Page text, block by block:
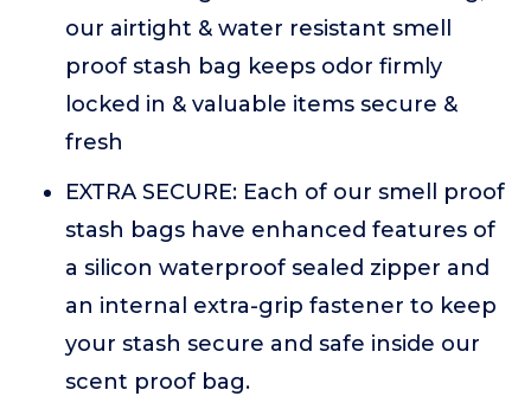
our airtight & water resistant smell
proof stash bag keeps odor firmly
locked in & valuable items secure &
fresh
EXTRA SECURE: Each of our smell proof
stash bags have enhanced features of
a silicon waterproof sealed zipper and
an internal extra-grip fastener to keep
your stash secure and safe inside our
scent proof bag.